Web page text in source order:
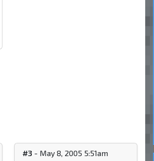
#3 - May 8, 2005 5:51am